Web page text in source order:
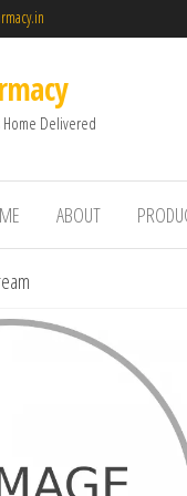
Home Delivered
ABOUT